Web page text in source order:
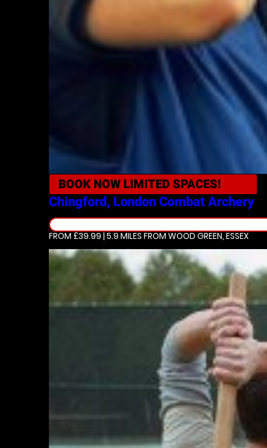
BOOK NOW LIMITED SPACES!
Chingford, London Combat Archery
FROM £39.99 | 5.9 MILES FROM WOOD GREEN, ESSEX